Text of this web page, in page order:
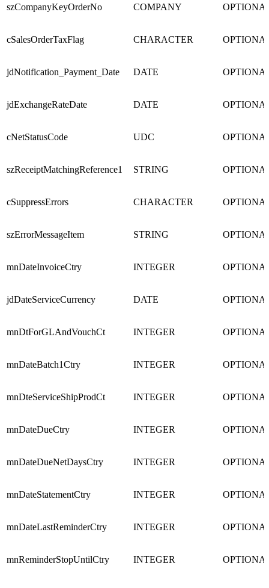
szCompanyKeyOrderNo COMPANY
cSalesOrderTaxFlag CHARACTER
jdNotification_Payment_Date DATE
jdExchangeRateDate DATE
cNetStatusCode UDC
szReceiptMatchingReference1 STRING
cSuppressErrors CHARACTER
szErrorMessageItem STRING
mnDateInvoiceCtry INTEGER
jdDateServiceCurrency DATE
mnDtForGLAndVouchCt INTEGER
mnDateBatch1Ctry INTEGER
mnDteServiceShipProdCt INTEGER
mnDateDueCtry INTEGER
mnDateDueNetDaysCtry INTEGER
mnDateStatementCtry INTEGER
mnDateLastReminderCtry INTEGER
mnReminderStopUntilCtry INTEGER